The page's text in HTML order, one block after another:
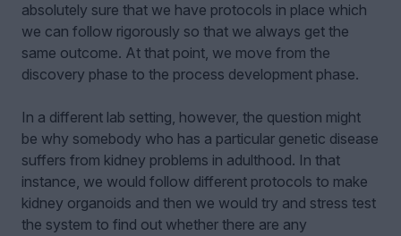
absolutely sure that we have protocols in place which
we can follow rigorously so that we always get the
same outcome. At that point, we move from the
discovery phase to the process development phase.
In a different lab setting, however, the question might
be why somebody who has a particular genetic disease
suffers from kidney problems in adulthood. In that
instance, we would follow different protocols to make
kidney organoids and then we would try and stress test
the system to find out whether there are any